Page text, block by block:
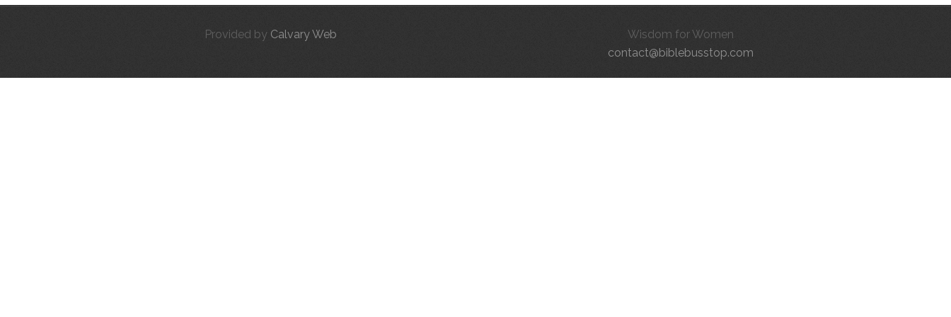
Provided by Calvary Web
Wisdom for Women
contact@biblebusstop.com